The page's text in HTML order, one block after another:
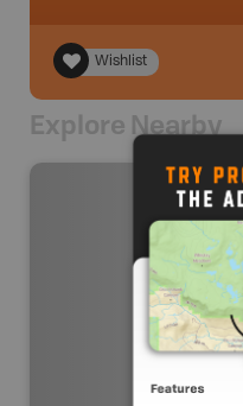
Wishlist
Explore Nearby